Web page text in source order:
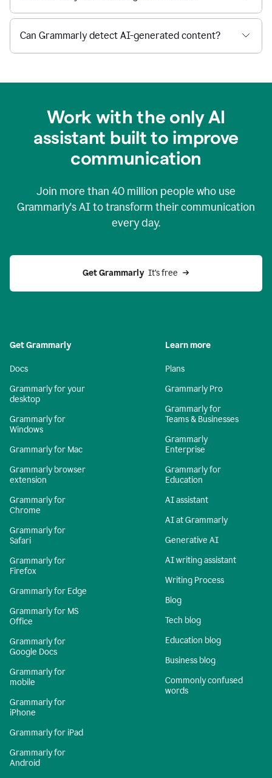
Can Grammarly detect AI-generated content?
Work with the only AI
assistant built to improve
communication
Join more than 40 million people who use
Grammarly's AI to transform their communication
every day.
Get Grammarly It’s free
Get Grammarly
Docs
Grammarly for your
desktop
Grammarly for
Windows
Grammarly for Mac
Grammarly browser
extension
Grammarly for
Chrome
Grammarly for
Safari
Grammarly for
Firefox
Grammarly for Edge
Grammarly for MS
Office
Grammarly for
Google Docs
Grammarly for
mobile
Grammarly for
iPhone
Grammarly for iPad
Grammarly for
Android
Learn more
Plans
Grammarly Pro
Grammarly for
Teams & Businesses
Grammarly
Enterprise
Grammarly for
Education
AI assistant
AI at Grammarly
Generative AI
AI writing assistant
Writing Process
Blog
Tech blog
Education blog
Business blog
Commonly confused
words